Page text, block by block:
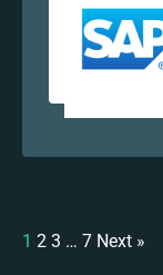
1 2 3 … 7 Next »